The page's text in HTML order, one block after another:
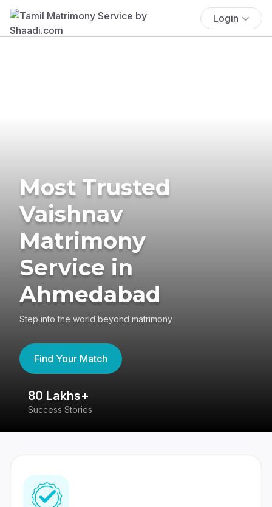
Login
Most Trusted
Vaishnav
Matrimony
Service in
Ahmedabad
Step into the world beyond matrimony
Find Your Match
80 Lakhs+
Success Stories